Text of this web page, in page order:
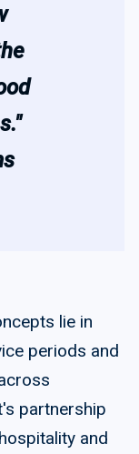
lie in
periods and
partnership
and